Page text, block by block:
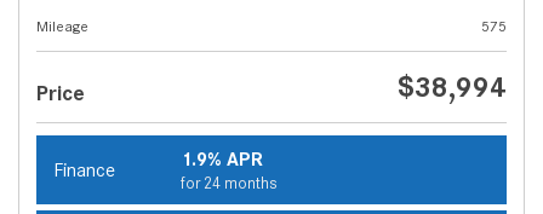
Mileage
575
Price $38,994
Finance 1.9% APR
for 24 months